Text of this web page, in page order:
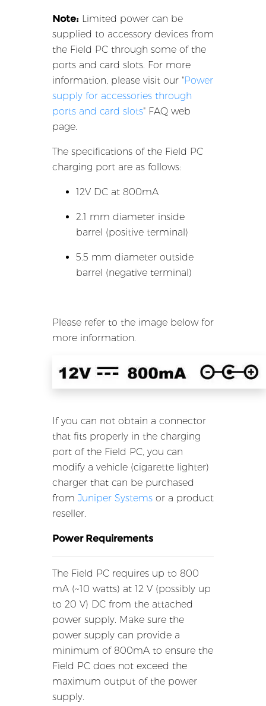
Note: Limited power can be
supplied to accessory devices from
the Field PC through some of the
ports and card slots. For more
information, please visit our "Power
supply for accessories through
ports and card slots" FAQ web
page.
The specifications of the Field PC
charging port are as follows:
12V DC at 800mA
2.1 mm diameter inside
barrel (positive terminal)
5.5 mm diameter outside
barrel (negative terminal)
Please refer to the image below for
more information.
If you can not obtain a connector
that fits properly in the charging
port of the Field PC, you can
modify a vehicle (cigarette lighter)
charger that can be purchased
from Juniper Systems or a product
reseller.
Power Requirements
The Field PC requires up to 800
mA (~10 watts) at 12 V (possibly up
to 20 V) DC from the attached
power supply. Make sure the
power supply can provide a
minimum of 800mA to ensure the
Field PC does not exceed the
maximum output of the power
supply.